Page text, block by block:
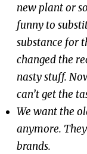
new plant or
funny to
substance for
changed the
nasty stuff.
can’t get the
We want the
anymore.
brands.